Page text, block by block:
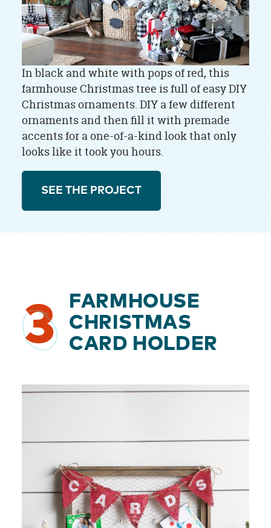
In black and white with pops of red, this
farmhouse Christmas tree is full of easy DIY
Christmas ornaments. DIY a few different
ornaments and then fill it with premade
accents for a one-of-a-kind look that only
looks like it took you hours.
SEE THE PROJECT
3
FARMHOUSE
CHRISTMAS
CARD HOLDER